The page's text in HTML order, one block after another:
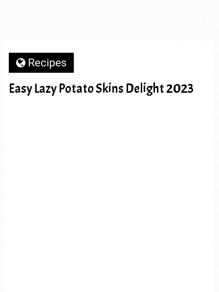
Recipes
Easy Lazy Potato Skins Delight 2023